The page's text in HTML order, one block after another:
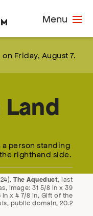
Menu
Friday, August 7.
The Aqueduct, last
image: 31 5/8 in x 39
in x 4 7/8 in, Gift of the
public domain, 20.2